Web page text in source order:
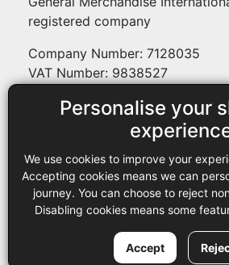
Personalise your
We use cookies to improve your
Accepting cookies means we can
journey. You can choose to reject
Disabling cookies means some
Accept
registered company
Company Number: 7128035
VAT Number: 9838527
Payment methods
Legal
Terms and conditions
Privacy policy
Copyright © 2013-2026 GMI Ltd t/a
reserved.